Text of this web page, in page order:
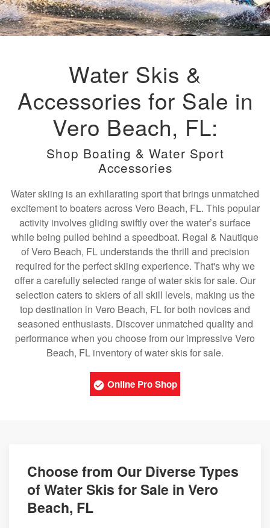
Water Skis &
Accessories for Sale in
Vero Beach, FL:
Shop Boating & Water Sport
Accessories
Water skiing is an exhilarating sport that brings unmatched
excitement to boaters across Vero Beach, FL. This popular
activity involves gliding swiftly over the water’s surface
while being pulled behind a speedboat. Regal & Nautique
of Vero Beach, FL understands the thrill and precision
required for the perfect skiing experience. That's why we
offer a carefully selected range of water skis for sale. Our
selection caters to skiers of all skill levels, making us the
top destination in Vero Beach, FL for both novices and
seasoned enthusiasts. Discover unmatched quality and
performance when you choose from our impressive Vero
Beach, FL inventory of water skis for sale.
Online Pro Shop
Choose from Our Diverse Types
of Water Skis for Sale in Vero
Beach, FL